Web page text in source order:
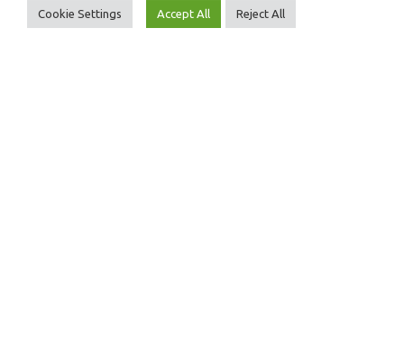
Cookie Settings Accept All Reject All